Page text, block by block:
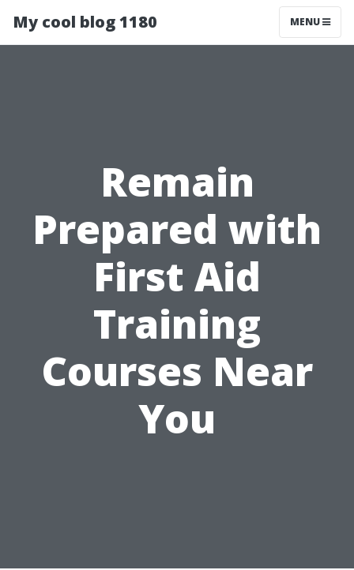
My cool blog 1180 MENU
Remain
Prepared with
First Aid
Training
Courses Near
You